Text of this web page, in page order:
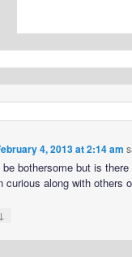
4, 2013 at 2:14 am
bothersome but is
curious along with others
↓